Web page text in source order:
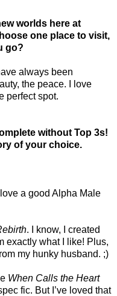
worlds here at
one place to visit,
go?
always been
the peace. I love
perfect spot.
without Top 3s!
of your choice.
a good Alpha Male
. I know, I created
exactly what I like! Plus,
my hunky husband. ;)
When Calls the Heart
fic. But I’ve loved that